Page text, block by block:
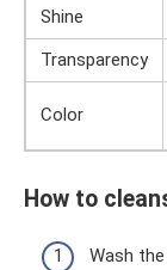
Shine
Transparency
Color
How to
Wash